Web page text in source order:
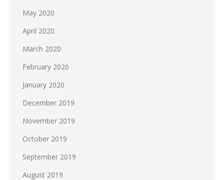
May 2020
April 2020
March 2020
February 2020
January 2020
December 2019
November 2019
October 2019
September 2019
August 2019